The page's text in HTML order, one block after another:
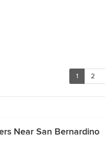
1 2
Near San Bernardino